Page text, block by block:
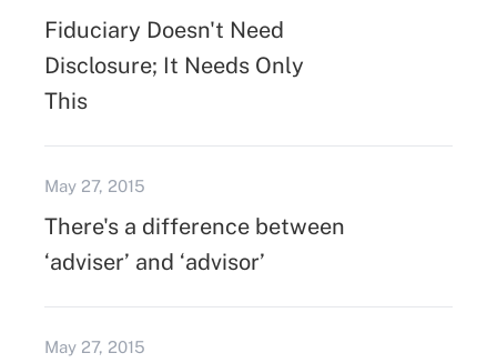
Fiduciary Doesn't Need
Disclosure; It Needs Only
This
May 27, 2015
There's a difference between
‘adviser’ and ‘advisor’
May 27, 2015